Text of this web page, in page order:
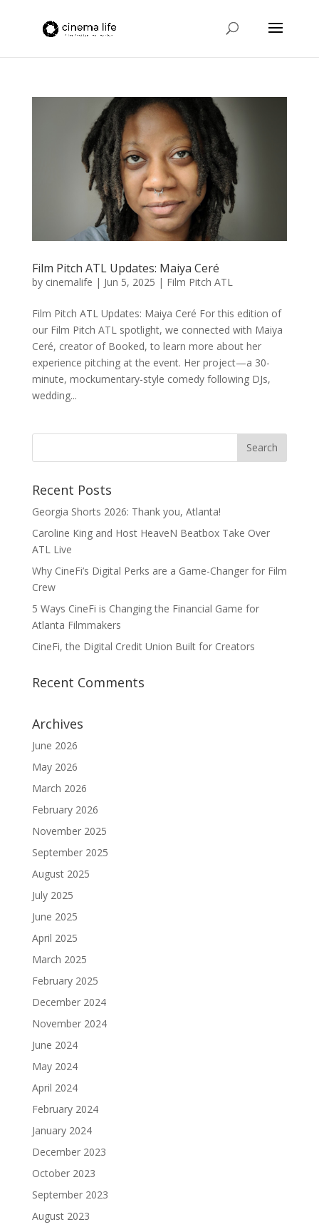
Film Pitch ATL Updates: Maiya Ceré
by cinemalife | Jun 5, 2025 | Film Pitch ATL
Film Pitch ATL Updates: Maiya Ceré For this edition of
our Film Pitch ATL spotlight, we connected with Maiya
Ceré, creator of Booked, to learn more about her
experience pitching at the event. Her project—a 30-
minute, mockumentary-style comedy following DJs,
wedding...
Recent Posts
Georgia Shorts 2026: Thank you, Atlanta!
Caroline King and Host HeaveN Beatbox Take Over
ATL Live
Why CineFi’s Digital Perks are a Game-Changer for Film
Crew
5 Ways CineFi is Changing the Financial Game for
Atlanta Filmmakers
CineFi, the Digital Credit Union Built for Creators
Recent Comments
Archives
June 2026
May 2026
March 2026
February 2026
November 2025
September 2025
August 2025
July 2025
June 2025
April 2025
March 2025
February 2025
December 2024
November 2024
June 2024
May 2024
April 2024
February 2024
January 2024
December 2023
October 2023
September 2023
August 2023